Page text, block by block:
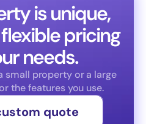
is unique,
pricing
needs.
small property or a large
the features you use.
quote